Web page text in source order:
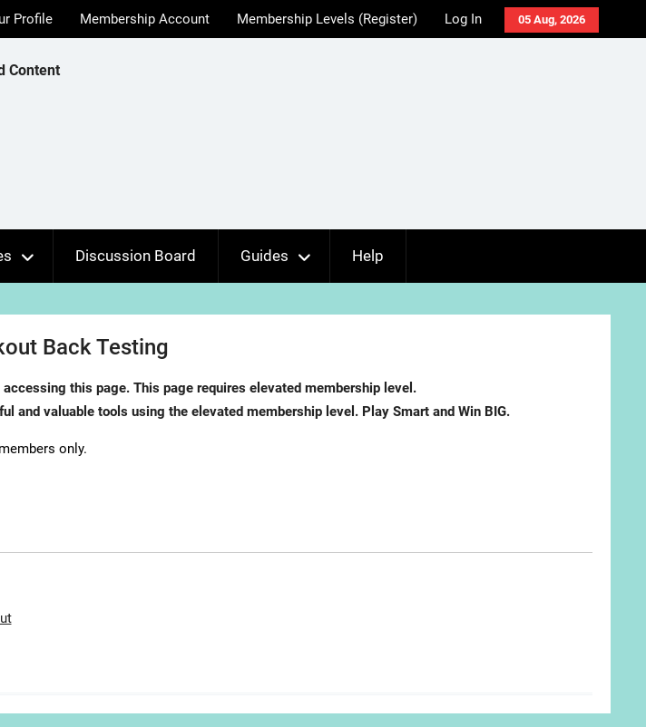
05 Aug, 2026
Profile Membership Account Membership Levels (Register) Log In
Content
Discussion Board Guides Help
Back Testing
this page. This page requires elevated membership level.
and valuable tools using the elevated membership level. Play Smart and Win BIG.
only.